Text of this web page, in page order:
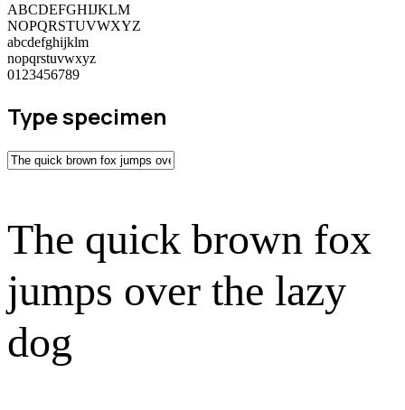
ABCDEFGHIJKLM
NOPQRSTUVWXYZ
abcdefghijklm
nopqrstuvwxyz
0123456789
Type specimen
The quick brown fox
jumps over the lazy
dog